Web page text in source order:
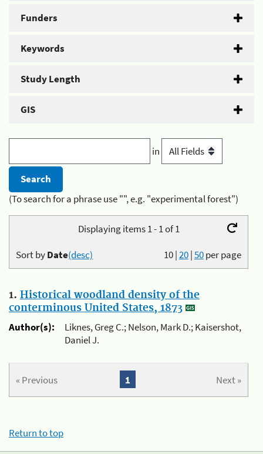
Funders
Keywords
Study Length
GIS
in
(To search for a phrase use "", e.g. "experimental forest")
Displaying items 1 - 1 of 1
10|20|50per page
Sort byDate(desc)
1. Historical woodland density of the
conterminous United States, 1873
Author(s):
Liknes, Greg C.; Nelson, Mark D.; Kaisershot,
Daniel J.
« Previous Next »
1
Return to top